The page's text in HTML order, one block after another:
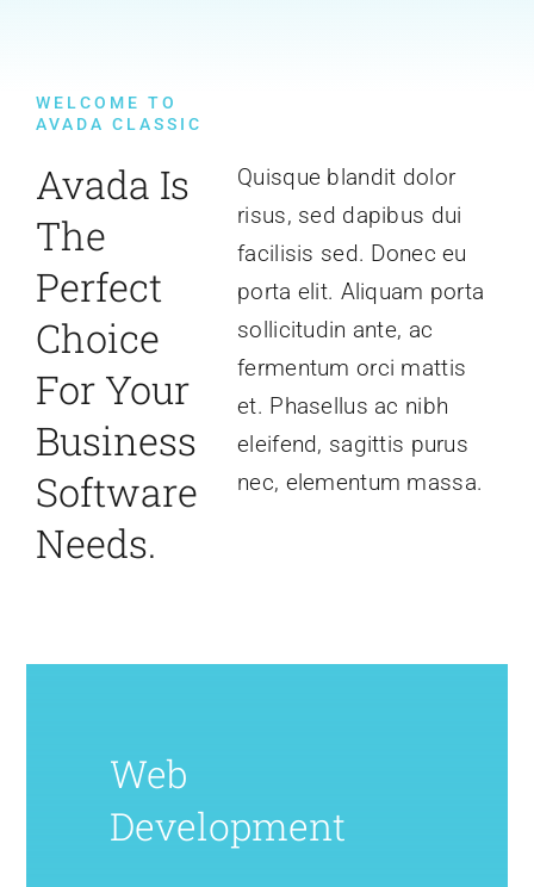
WELCOME TO
AVADA CLASSIC
Avada Is
The
Perfect
Choice
For Your
Business
Software
Needs.
Quisque blandit dolor
risus, sed dapibus dui
facilisis sed. Donec eu
porta elit. Aliquam porta
sollicitudin ante, ac
fermentum orci mattis
et. Phasellus ac nibh
eleifend, sagittis purus
nec, elementum massa.
Web
Development